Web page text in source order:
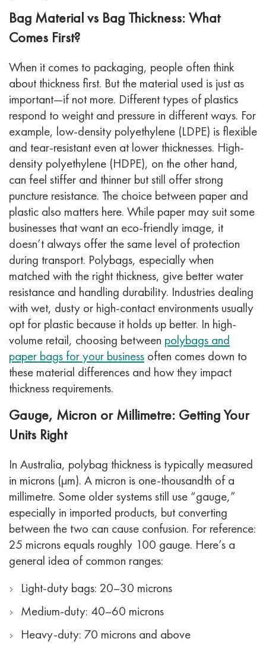
Bag Material vs Bag Thickness: What
Comes First?
When it comes to packaging, people often think
about thickness first. But the material used is just as
important—if not more. Different types of plastics
respond to weight and pressure in different ways. For
example, low-density polyethylene (LDPE) is flexible
and tear-resistant even at lower thicknesses. High-
density polyethylene (HDPE), on the other hand,
can feel stiffer and thinner but still offer strong
puncture resistance. The choice between paper and
plastic also matters here. While paper may suit some
businesses that want an eco-friendly image, it
doesn’t always offer the same level of protection
during transport. Polybags, especially when
matched with the right thickness, give better water
resistance and handling durability. Industries dealing
with wet, dusty or high-contact environments usually
opt for plastic because it holds up better. In high-
volume retail, choosing between polybags and
paper bags for your business often comes down to
these material differences and how they impact
thickness requirements.
Gauge, Micron or Millimetre: Getting Your
Units Right
In Australia, polybag thickness is typically measured
in microns (µm). A micron is one-thousandth of a
millimetre. Some older systems still use “gauge,”
especially in imported products, but converting
between the two can cause confusion. For reference:
25 microns equals roughly 100 gauge. Here’s a
general idea of common ranges:
Light-duty bags: 20–30 microns
Medium-duty: 40–60 microns
Heavy-duty: 70 microns and above